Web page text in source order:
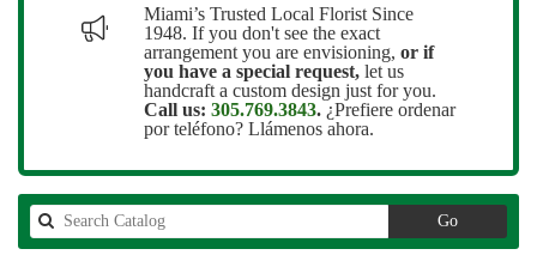
Miami’s Trusted Local Florist Since
1948. If you don't see the exact
arrangement you are envisioning, or if
you have a special request, let us
handcraft a custom design just for you.
Call us: 305.769.3843. ¿Prefiere ordenar
por teléfono? Llámenos ahora.
GoSearch
catalog